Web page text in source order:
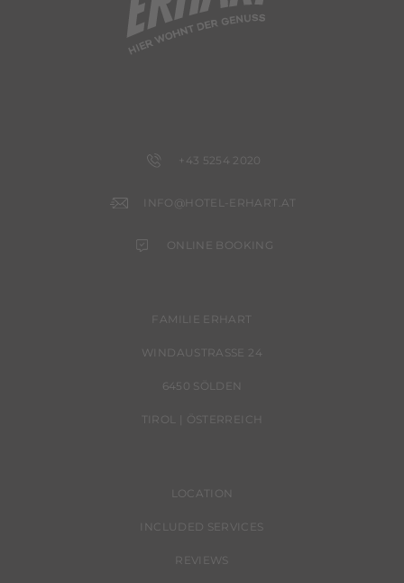
+43 5254 2020
INFO@HOTEL-ERHART.AT
ONLINE BOOKING
FAMILIE ERHART
WINDAUSTRASSE 24
6450 SÖLDEN
TIROL | ÖSTERREICH
LOCATION
INCLUDED SERVICES
REVIEWS